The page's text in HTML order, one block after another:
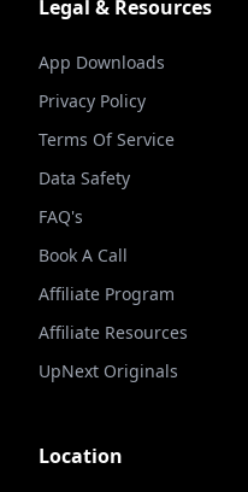
Legal & Resources
App Downloads
Privacy Policy
Terms Of Service
Data Safety
FAQ's
Book A Call
Affiliate Program
Affiliate Resources
UpNext Originals
Location